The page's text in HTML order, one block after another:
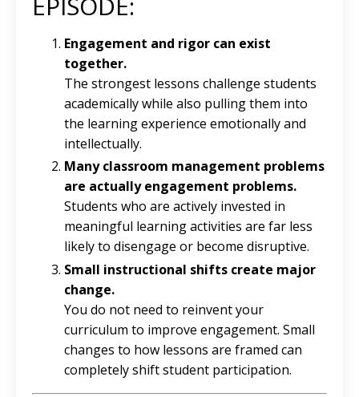
Engagement and rigor can exist
together.
The strongest lessons challenge students
academically while also pulling them into
the learning experience emotionally and
intellectually.
Many classroom management problems
are actually engagement problems.
Students who are actively invested in
meaningful learning activities are far less
likely to disengage or become disruptive.
Small instructional shifts create major
change.
You do not need to reinvent your
curriculum to improve engagement. Small
changes to how lessons are framed can
completely shift student participation.